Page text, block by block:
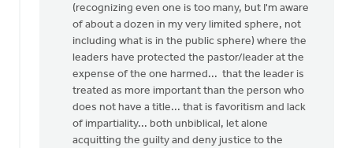
Gelwicks
(recognizing even one is too many, but I'm aware
of about a dozen in my very limited sphere, not
including what is in the public sphere) where the
leaders have protected the pastor/leader at the
expense of the one harmed... that the leader is
treated as more important than the person who
does not have a title... that is favoritism and lack
of impartiality... both unbiblical, let alone
acquitting the guilty and deny justice to the